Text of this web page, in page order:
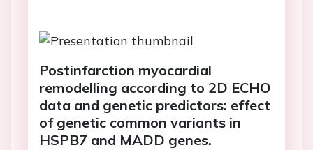
Postinfarction myocardial
remodelling according to 2D ECHO
data and genetic predictors: effect
of genetic common variants in
HSPB7 and MADD genes.